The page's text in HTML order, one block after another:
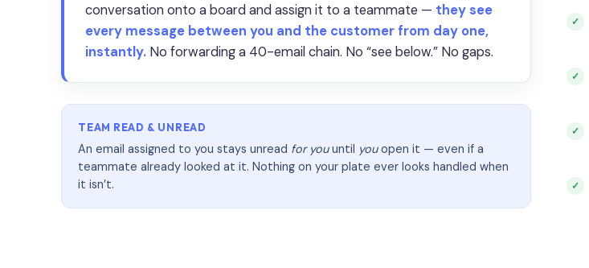
conversation onto a board and assign it to a teammate — they see
every message between you and the customer from day one,
instantly. No forwarding a 40-email chain. No “see below.” No gaps.
TEAM READ & UNREAD
An email assigned to you stays unread for youuntil youopen it — even if a
teammate already looked at it. Nothing on your plate ever looks handled when
it isn’t.